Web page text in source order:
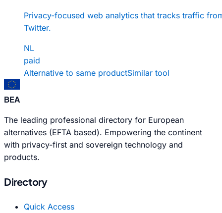
Privacy-focused web analytics that tracks traffic
Twitter.
NL
paid
Alternative to same productSimilar tool
BEA
The leading professional directory for European
alternatives (EFTA based). Empowering the continent
with privacy-first and sovereign technology and
products.
Directory
Quick Access